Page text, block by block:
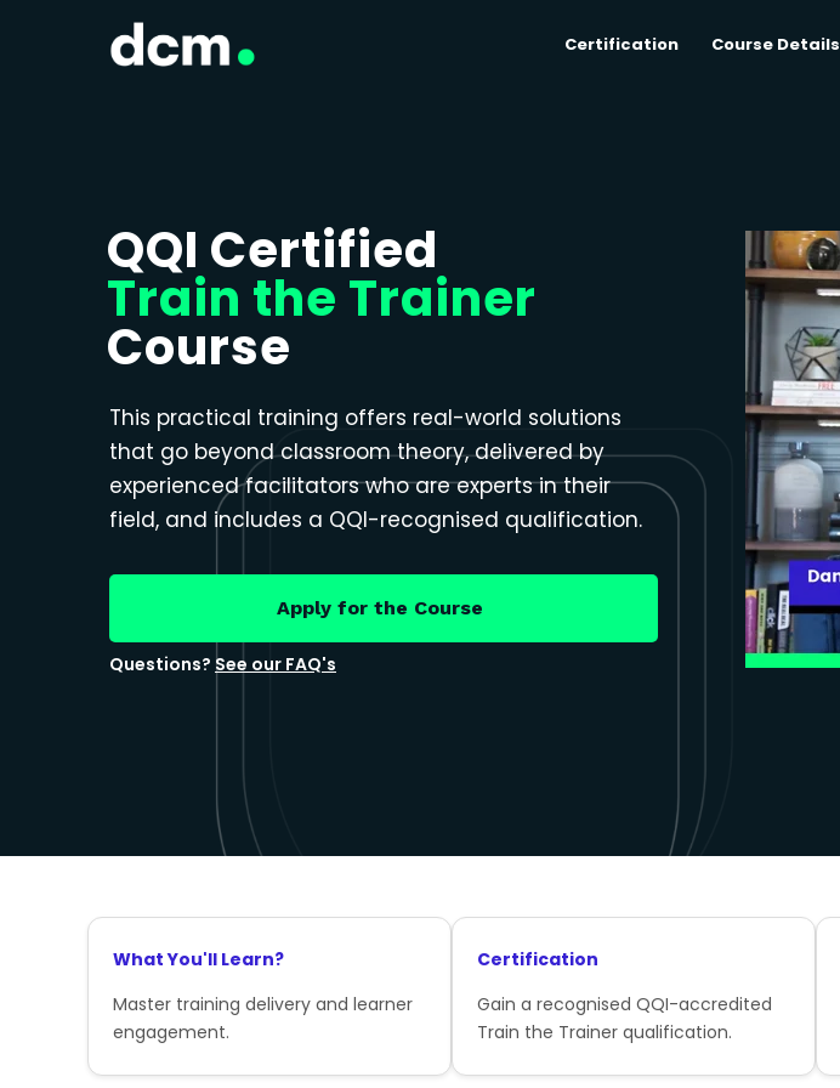
Certification Course Details
QQI Certified
Train the Trainer
Course
This practical training offers real-world solutions
that go beyond classroom theory, delivered by
experienced facilitators who are experts in their
field, and includes a QQI-recognised qualification.
Apply for the Course
Questions? See our FAQ's
What You'll Learn?
Master training delivery and learner
engagement.
Certification
Gain a recognised QQI-accredited
Train the Trainer qualification.